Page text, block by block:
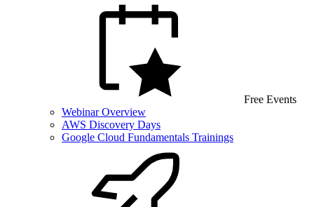
Free Events
Webinar Overview
AWS Discovery Days
Google Cloud Fundamentals Trainings